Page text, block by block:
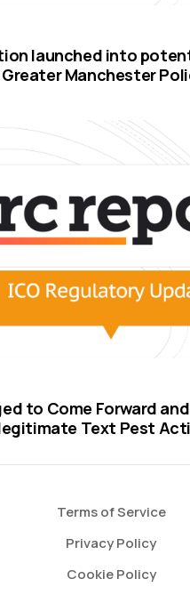
launched into
Manchester
to Come Forward
Text Pest
Terms of Service
Privacy Policy
Cookie Policy